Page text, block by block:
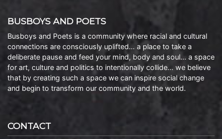
BUSBOYS AND POETS
Busboys and Poets is a community where racial and cultural
connections are consciously uplifted… a place to take a
deliberate pause and feed your mind, body and soul… a space
for art, culture and politics to intentionally collide… we believe
that by creating such a space we can inspire social change
and begin to transform our community and the world.
CONTACT